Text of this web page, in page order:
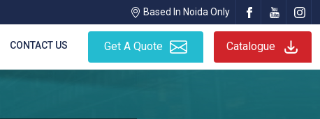
Based In Noida Only
CONTACT US Get A Quote Catalogue